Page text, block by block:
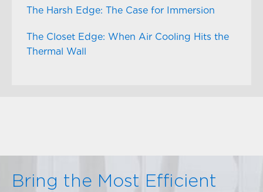
The Harsh Edge: The Case for Immersion
The Closet Edge: When Air Cooling Hits the
Thermal Wall
Bring the Most Efficient